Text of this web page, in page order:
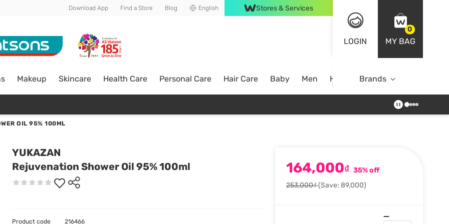
Download App Find a Store Blog English Stores & Services
LOGIN
0
MY BAG
Makeup Skincare Health Care Personal Care Hair Care Baby Men Home Brands
OIL 95% 100ML
YUKAZAN
Rejuvenation Shower Oil 95% 100ml
164,000₫ 35% off
253,000₫(Save: 89,000)
Product code 216466